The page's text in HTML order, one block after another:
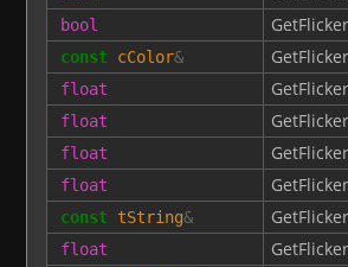
bool
const cColor&
float
float
float
float
const tString&
float